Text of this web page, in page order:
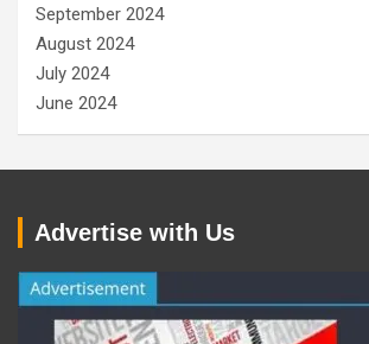
September 2024
August 2024
July 2024
June 2024
Advertise with Us